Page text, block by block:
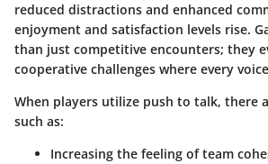
reduced distractions and enhanced
enjoyment and satisfaction levels rise.
than just competitive encounters; they
cooperative challenges where every
When players utilize push to talk, there
such as:
Increasing the feeling of team